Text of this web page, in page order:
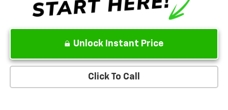
Unlock Instant Price
Click To Call